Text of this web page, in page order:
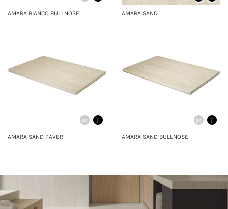
AMARA BIANCO BULLNOSE AMARA SAND
AMARA SAND PAVER
M T
AMARA SAND BULLNOSE
M T